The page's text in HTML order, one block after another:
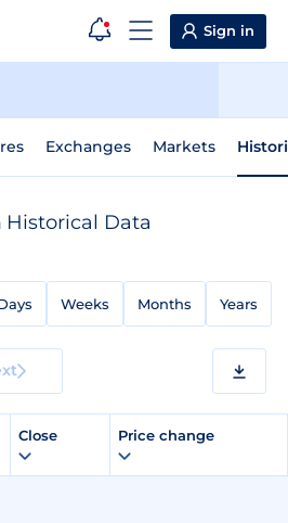
Sign in
Exchanges Markets
Historical Data
Weeks Months Years
Close Price change